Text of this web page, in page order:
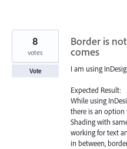
Border is
comes
I am using
Expected Result:
While using
there is an option
Shading with
working for text
in between,
8
votes
Vote